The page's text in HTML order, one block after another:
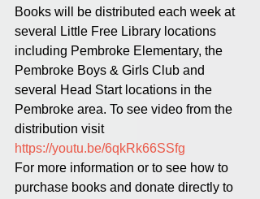
Books will be distributed each week at
several Little Free Library locations
including Pembroke Elementary, the
Pembroke Boys & Girls Club and
several Head Start locations in the
Pembroke area. To see video from the
distribution visit
https://youtu.be/6qkRk66SSfg
For more information or to see how to
purchase books and donate directly to